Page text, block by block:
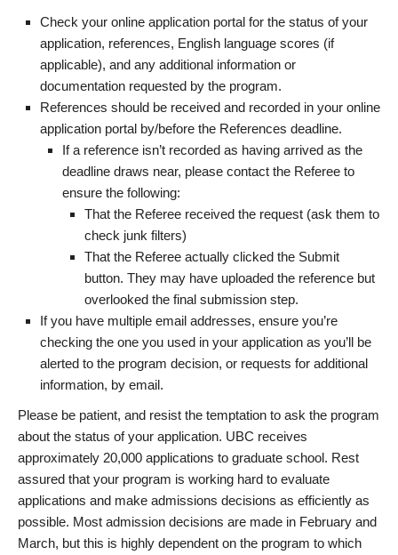
Check your online application portal for the status of your
application, references, English language scores (if
applicable), and any additional information or
documentation requested by the program.
References should be received and recorded in your online
application portal by/before the References deadline.
If a reference isn’t recorded as having arrived as the
deadline draws near, please contact the Referee to
ensure the following:
That the Referee received the request (ask them to
check junk filters)
That the Referee actually clicked the Submit
button. They may have uploaded the reference but
overlooked the final submission step.
If you have multiple email addresses, ensure you’re
checking the one you used in your application as you’ll be
alerted to the program decision, or requests for additional
information, by email.
Please be patient, and resist the temptation to ask the program
about the status of your application. UBC receives
approximately 20,000 applications to graduate school. Rest
assured that your program is working hard to evaluate
applications and make admissions decisions as efficiently as
possible. Most admission decisions are made in February and
March, but this is highly dependent on the program to which